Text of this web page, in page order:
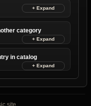
category
in catalog
site